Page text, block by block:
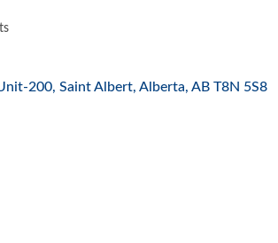
200 Saint Albert, Alberta AB T8N 5S8